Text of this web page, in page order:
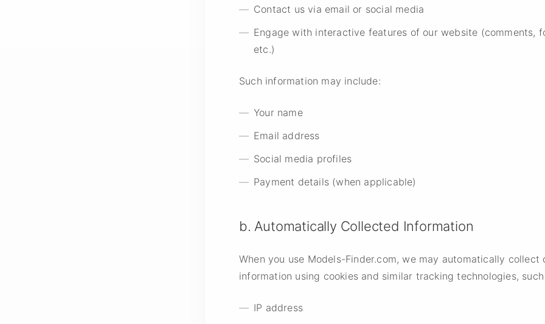
Contact us via email or social media
Engage with interactive features of our website (comments,
etc.)
Such information may include:
Your name
Email address
Social media profiles
Payment details (when applicable)
b. Automatically Collected Information
When you use Models-Finder.com, we may automatically collect
information using cookies and similar tracking technologies,
IP address